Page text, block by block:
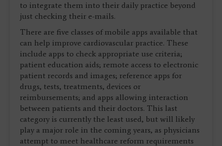
to integrate them into their daily practice beyond
just checking their e-mails.
There are five classes of mobile apps available that
can help improve cardiovascular practice. These
include apps to check appropriate use criteria;
patient education aids; remote access to electronic
patient records and images; reference apps for
drugs, tests, treatments, devices or
reimbursements; and apps allowing interaction
between patients and their doctors. This last
category is currently the least used, but will likely
play a major role in the coming years, as physicians
attempt to meet healthcare reform requirements